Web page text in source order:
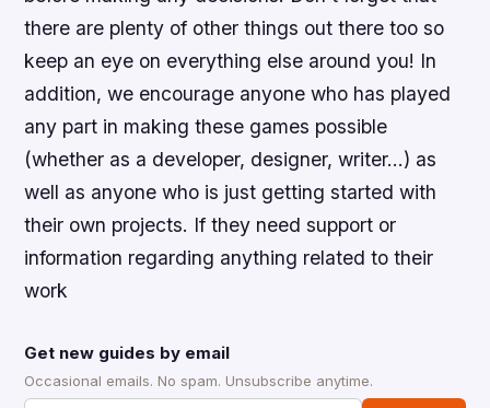
there are plenty of other things out there too so
keep an eye on everything else around you! In
addition, we encourage anyone who has played
any part in making these games possible
(whether as a developer, designer, writer…) as
well as anyone who is just getting started with
their own projects. If they need support or
information regarding anything related to their
work
Get new guides by email
Occasional emails. No spam. Unsubscribe anytime.